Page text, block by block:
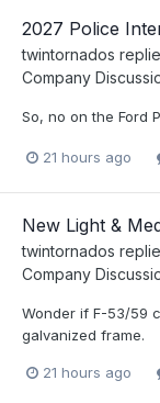
2027 Police
twintornados
Company
So, no on the Ford
21 hours ago
New Light &
twintornados
Company
Wonder if F-53/59
galvanized frame.
21 hours ago